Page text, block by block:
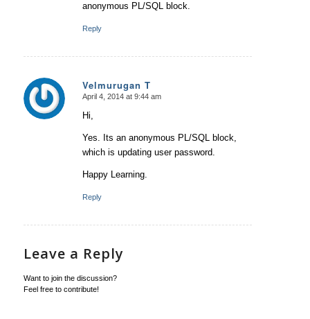
anonymous PL/SQL block.
Reply
Velmurugan T
says:
April 4, 2014 at 9:44 am
Hi,
Yes. Its an anonymous PL/SQL block,
which is updating user password.
Happy Learning.
Reply
Leave a Reply
Want to join the discussion?
Feel free to contribute!